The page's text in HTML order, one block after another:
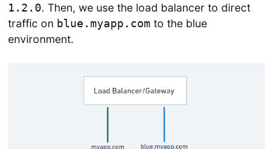
1.2.0. Then, we use the load balancer to direct
traffic on blue.myapp.com to the blue
environment.